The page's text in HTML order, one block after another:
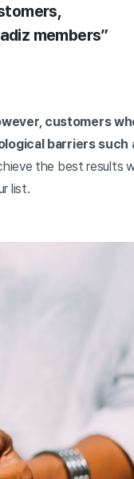
members”
customers
barriers such
the best results
list.